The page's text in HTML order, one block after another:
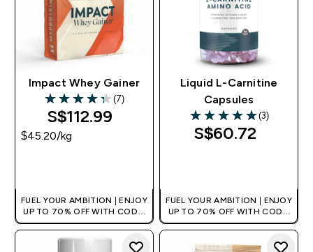
Impact Whey Gainer
4.29 out of 5 stars
(7)
S$112.99‎
$45.20‎/kg
FUEL YOUR AMBITION | ENJOY
UP TO 70% OFF WITH CODE:
[MPVALUE]
Liquid L-Carnitine
Capsules
5 out of 5 stars
(3)
S$60.72‎
FUEL YOUR AMBITION | ENJOY
UP TO 70% OFF WITH CODE:
[MPVALUE]